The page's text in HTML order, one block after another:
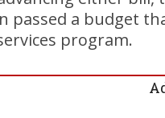
passed a budget
program.